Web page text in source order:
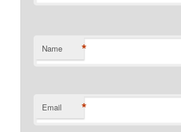
Name *
Email *